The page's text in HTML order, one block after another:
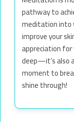
pathway to
meditation into
improve your
appreciation
deep—it’s also
moment to
shine through!